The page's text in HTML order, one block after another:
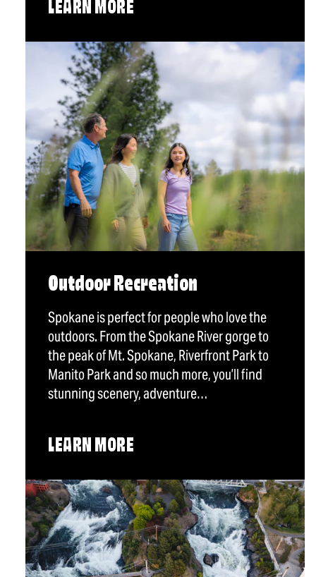
LEARN MORE
Outdoor Recreation
Spokane is perfect for people who love the
outdoors. From the Spokane River gorge to
the peak of Mt. Spokane, Riverfront Park to
Manito Park and so much more, you’ll find
stunning scenery, adventure…
LEARN MORE